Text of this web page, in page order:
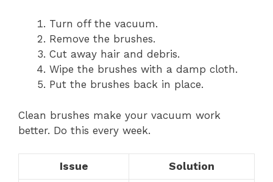
Turn off the vacuum.
Remove the brushes.
Cut away hair and debris.
Wipe the brushes with a damp cloth.
Put the brushes back in place.
Clean brushes make your vacuum work
better. Do this every week.
Issue Solution